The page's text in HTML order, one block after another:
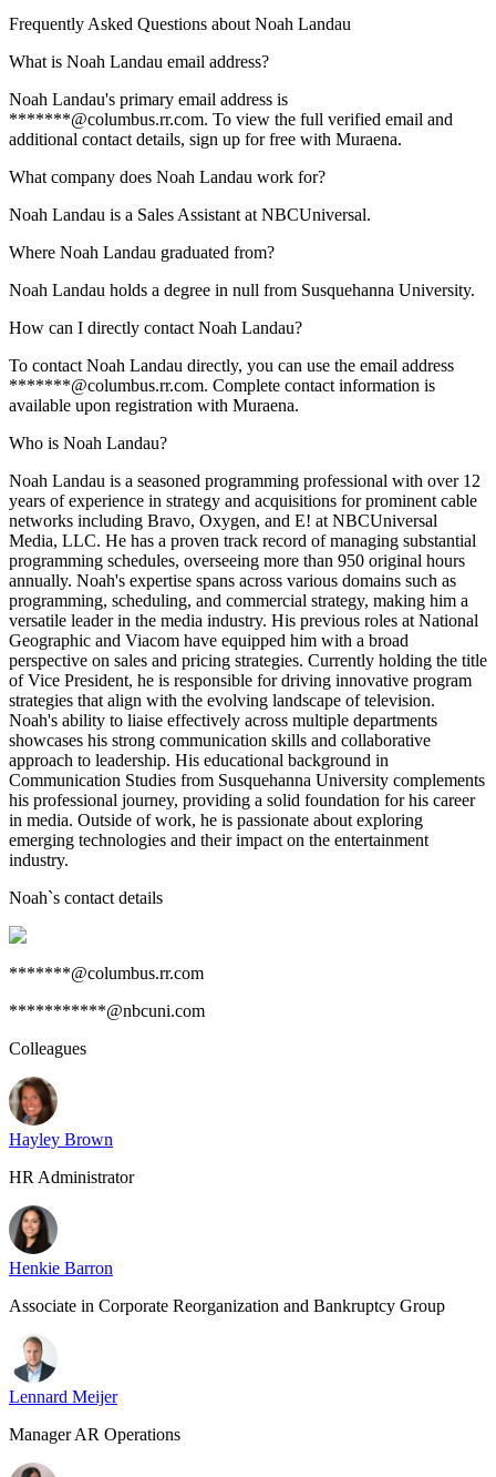
Frequently Asked Questions about Noah Landau
What is Noah Landau email address?
Noah Landau's primary email address is
*******@columbus.rr.com. To view the full verified email and
additional contact details, sign up for free with Muraena.
What company does Noah Landau work for?
Noah Landau is a Sales Assistant at NBCUniversal.
Where Noah Landau graduated from?
Noah Landau holds a degree in null from Susquehanna University.
How can I directly contact Noah Landau?
To contact Noah Landau directly, you can use the email address
*******@columbus.rr.com. Complete contact information is
available upon registration with Muraena.
Who is Noah Landau?
Noah Landau is a seasoned programming professional with over 12
years of experience in strategy and acquisitions for prominent cable
networks including Bravo, Oxygen, and E! at NBCUniversal
Media, LLC. He has a proven track record of managing substantial
programming schedules, overseeing more than 950 original hours
annually. Noah's expertise spans across various domains such as
programming, scheduling, and commercial strategy, making him a
versatile leader in the media industry. His previous roles at National
Geographic and Viacom have equipped him with a broad
perspective on sales and pricing strategies. Currently holding the title
of Vice President, he is responsible for driving innovative program
strategies that align with the evolving landscape of television.
Noah's ability to liaise effectively across multiple departments
showcases his strong communication skills and collaborative
approach to leadership. His educational background in
Communication Studies from Susquehanna University complements
his professional journey, providing a solid foundation for his career
in media. Outside of work, he is passionate about exploring
emerging technologies and their impact on the entertainment
industry.
Noah`s contact details
*******@columbus.rr.com
***********@nbcuni.com
Colleagues
Hayley Brown
HR Administrator
Henkie Barron
Associate in Corporate Reorganization and Bankruptcy Group
Lennard Meijer
Manager AR Operations